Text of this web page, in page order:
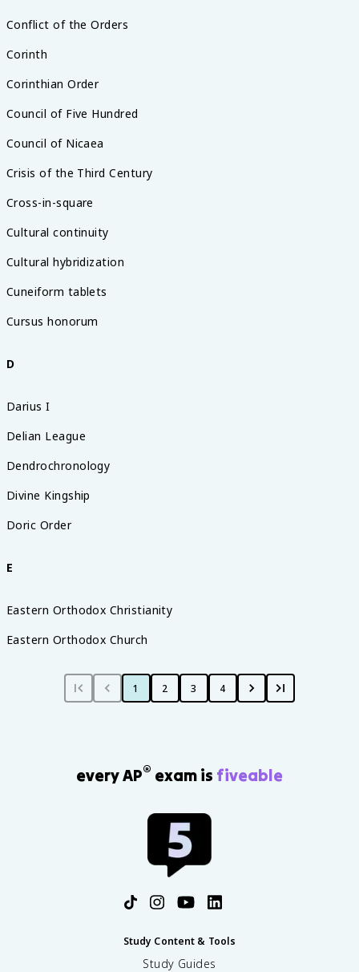
Conflict of the Orders
Corinth
Corinthian Order
Council of Five Hundred
Council of Nicaea
Crisis of the Third Century
Cross-in-square
Cultural continuity
Cultural hybridization
Cuneiform tablets
Cursus honorum
D
Darius I
Delian League
Dendrochronology
Divine Kingship
Doric Order
E
Eastern Orthodox Christianity
Eastern Orthodox Church
1 2 3 4
every AP® exam is fiveable
Study Content & Tools
Study Guides